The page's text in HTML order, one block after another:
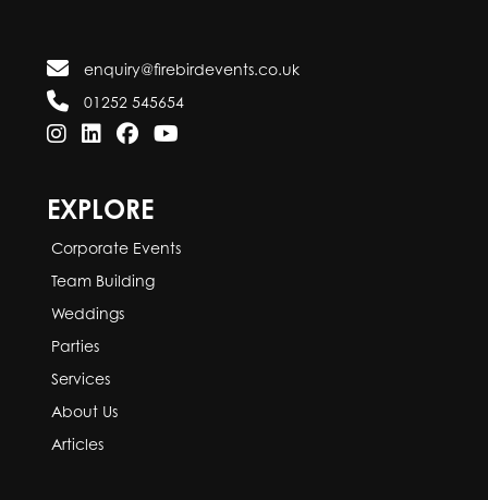
enquiry@firebirdevents.co.uk
01252 545654
EXPLORE
Corporate Events
Team Building
Weddings
Parties
Services
About Us
Articles